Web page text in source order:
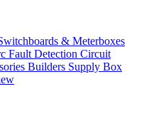
& Meterboxes
Fault Detection Circuit
Builders Supply Box